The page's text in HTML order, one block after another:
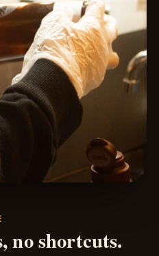
no shortcuts.